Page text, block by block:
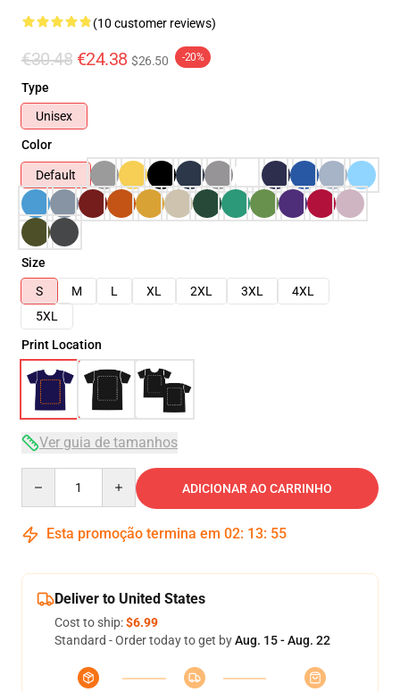
(10 customer reviews)
€30.48 €24.38 $26.50 -20%
Type
Unisex
Color
Default
Size
S
M L XL 2XL 3XL
4XL
5XL
Print Location
Ver guia de tamanhos
ADICIONAR AO CARRINHO
Esta promoção termina em 02: 13: 54
Deliver to United States
Cost to ship:$6.99
Standard - Order today to get byAug. 15 - Aug. 22